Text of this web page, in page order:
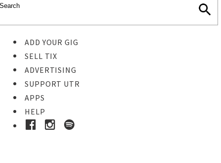
ADD YOUR GIG
SELL TIX
ADVERTISING
SUPPORT UTR
APPS
HELP